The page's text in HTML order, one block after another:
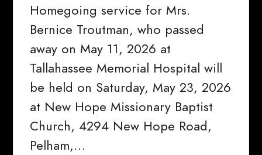
Homegoing service for Mrs.
Bernice Troutman, who passed
away on May 11, 2026 at
Tallahassee Memorial Hospital will
be held on Saturday, May 23, 2026
at New Hope Missionary Baptist
Church, 4294 New Hope Road,
Pelham,…